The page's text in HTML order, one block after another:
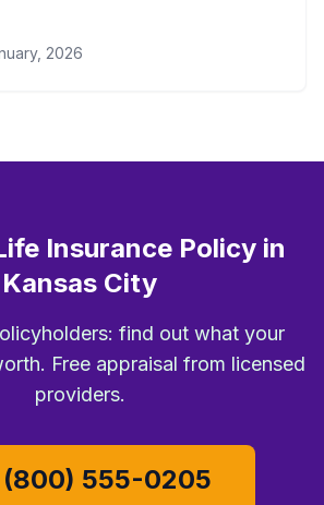
2026
Insurance Policy in
Kansas City
find out what your
Free appraisal from licensed
providers.
(800) 555-0205